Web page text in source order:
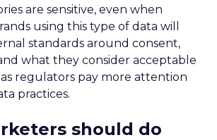
are sensitive, even when
using this type of data will
standards around consent,
what they consider acceptable
as regulators pay more attention
practices.
should do